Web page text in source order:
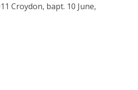
Croydon, bapt. 10 June,